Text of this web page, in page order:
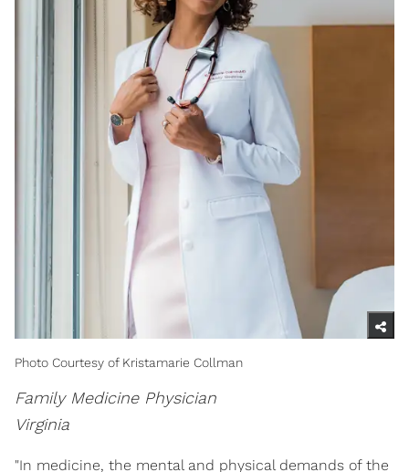
Photo Courtesy of Kristamarie Collman
Family Medicine Physician
Virginia
"In medicine, the mental and physical demands of the